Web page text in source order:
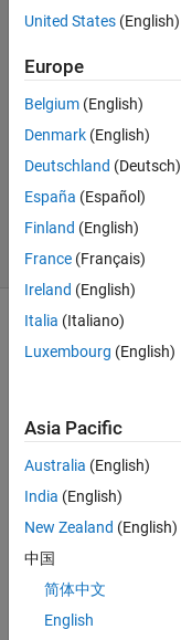
HAIKAL
20 Nov
2019
1 Answer
Updated
2019
24 Views
(30 days)
Show older
comments
I
want
to
the
result
s for
iterati
United States (English)
Europe
Belgium (English)
Denmark (English)
Deutschland (Deutsch)
España (Español)
Finland (English)
France (Français)
Ireland (English)
Italia (Italiano)
Luxembourg (English)
Asia Pacific
Australia (English)
India (English)
New Zealand (English)
中国
简体中文
English